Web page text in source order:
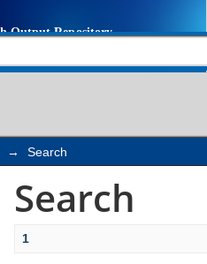
→ Search
Search
1